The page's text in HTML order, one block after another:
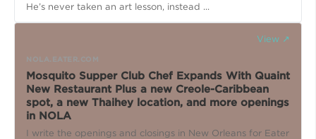
He’s never taken an art lesson, instead ...
View ↗
NOLA.EATER.COM
Mosquito Supper Club Chef Expands With Quaint
New Restaurant Plus a new Creole-Caribbean
spot, a new Thaihey location, and more openings
in NOLA
I write the openings and closings in New Orleans for Eater